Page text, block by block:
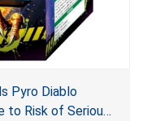
Pyro Diablo
to Risk of Serious